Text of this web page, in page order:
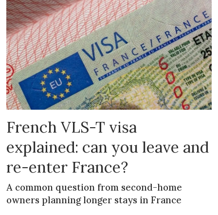
French VLS-T visa
explained: can you leave and
re-enter France?
A common question from second-home
owners planning longer stays in France